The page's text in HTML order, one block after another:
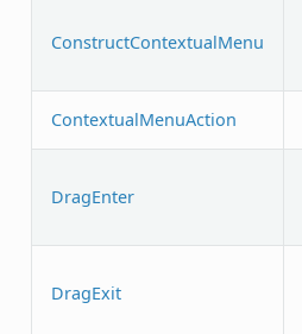
ConstructContextualMenu
ContextualMenuAction
DragEnter
DragExit